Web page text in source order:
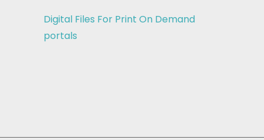
Digital Files For Print On Demand
portals